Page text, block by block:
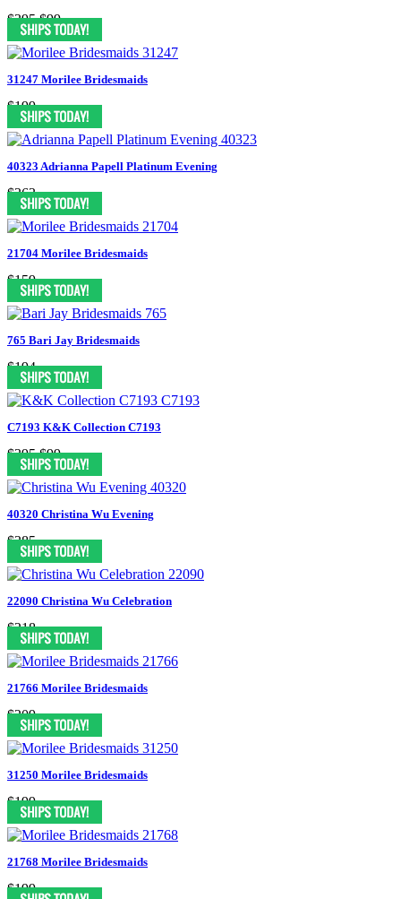
$395 $99
31247 Morilee Bridesmaids
$199
40323 Adrianna Papell Platinum Evening
$363
21704 Morilee Bridesmaids
$159
765 Bari Jay Bridesmaids
$194
C7193 K&K Collection C7193
$395 $99
40320 Christina Wu Evening
$385
22090 Christina Wu Celebration
$218
21766 Morilee Bridesmaids
$209
31250 Morilee Bridesmaids
$199
21768 Morilee Bridesmaids
$199